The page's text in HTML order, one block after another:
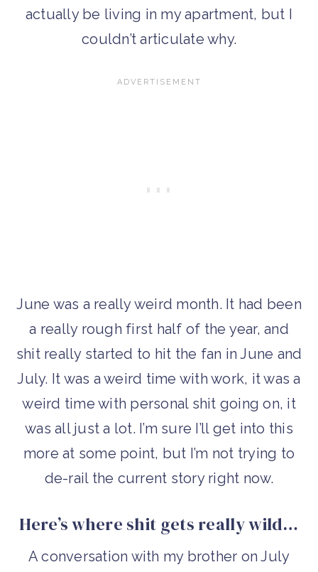
actually be living in my apartment, but I
couldn’t articulate why.
June was a really weird month. It had been
a really rough first half of the year, and
shit really started to hit the fan in June and
July. It was a weird time with work, it was a
weird time with personal shit going on, it
was all just a lot. I’m sure I’ll get into this
more at some point, but I’m not trying to
de-rail the current story right now.
Here’s where shit gets really wild…
A conversation with my brother on July